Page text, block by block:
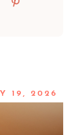
19, 2026